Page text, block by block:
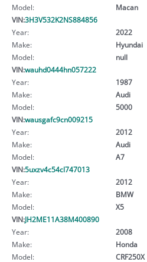
Model:
Macan
VIN:3H3V532K2NS884856
Year:
2022
Make:
Hyundai
Model:
null
VIN:wauhd0444hn057222
Year:
1987
Make:
Audi
Model:
5000
VIN:wausgafc9cn009215
Year:
2012
Make:
Audi
Model:
A7
VIN:5uxzv4c54cl747013
Year:
2012
Make:
BMW
Model:
X5
VIN:JH2ME11A38M400890
Year:
2008
Make:
Honda
Model:
CRF250X